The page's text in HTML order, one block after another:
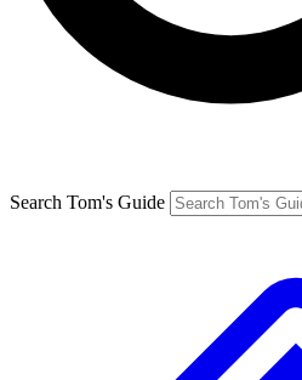
Search Tom's Guide